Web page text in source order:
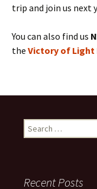
trip and join us next
You can also find us
the Victory of Light
Search
for:
Recent Posts